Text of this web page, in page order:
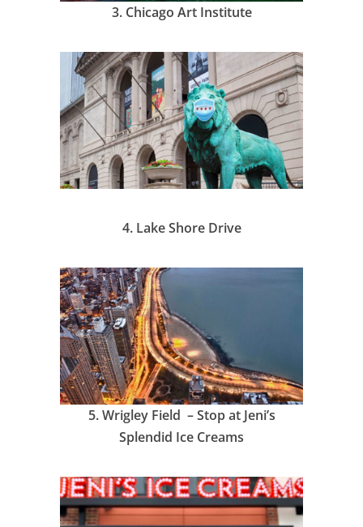
3. Chicago Art Institute
4. Lake Shore Drive
5.Wrigley Field – Stop at Jeni’s
Splendid Ice Creams